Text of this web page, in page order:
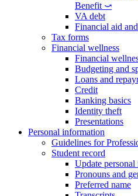
Benefit ⤻
VA debt
Financial aid
Tax forms
Financial wellness
Financial
Budgeting and
Loans and
Credit
Banking basics
Identity theft
Presentations
Personal information
Guidelines for
Student record
Update
Pronouns and
Preferred name